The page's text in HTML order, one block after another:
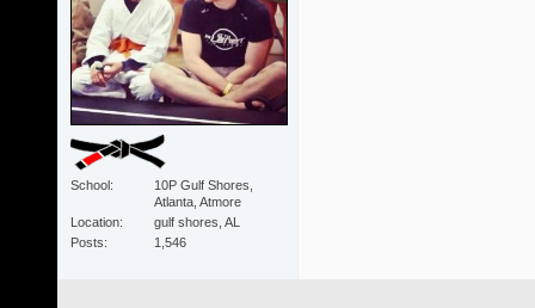
School
10P Gulf Shores,
Atlanta, Atmore
Location
gulf shores, AL
Posts
1,546